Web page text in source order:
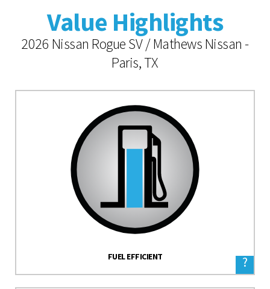
Value Highlights
2026 Nissan Rogue SV / Mathews Nissan -
Paris, TX
FUEL EFFICIENT ?